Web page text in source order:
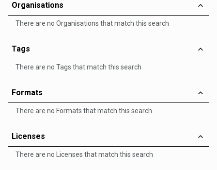
Organisations
There are no Organisations that match this search
Tags
There are no Tags that match this search
Formats
There are no Formats that match this search
Licenses
There are no Licenses that match this search